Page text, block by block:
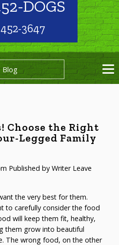
DOGS
3647
Blog
Choose the Right
Legged Family
Published byWriter Leave
the very best for them.
to carefully consider the food
will keep them fit, healthy,
them grow into beautiful
The wrong food, on the other